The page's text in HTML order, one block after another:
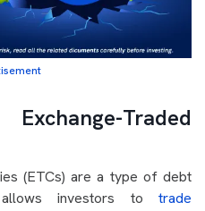
Traded
(ETCs) are a type of debt
allows investors to trade